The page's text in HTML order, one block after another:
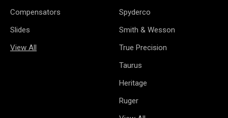
Compensators
Slides
View All
Spyderco
Smith & Wesson
True Precision
Taurus
Heritage
Ruger